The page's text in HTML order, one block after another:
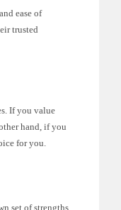
ease of
trusted
If you value
hand, if you
for you.
set of strengths.